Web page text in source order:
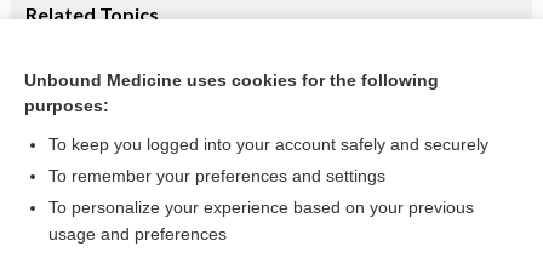
Related Topics
Withdrawal versus continuation of long‐term antipsychotic
drug use for behavioural and psychological symptoms in
Want to read the entire topic?
Access up-to-date medical information for less than $2 a week
Unbound Medicine uses cookies for the following
purposes:
To keep you logged into your account safely and securely
To remember your preferences and settings
To personalize your experience based on your previous
usage and preferences